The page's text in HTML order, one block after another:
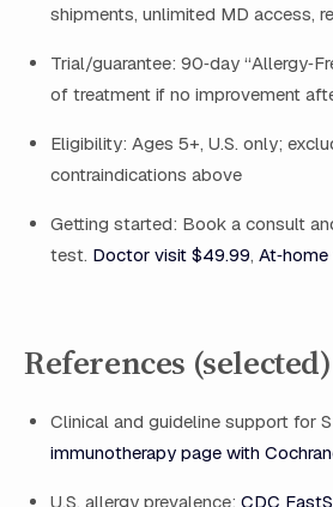
shipments, unlimited MD access,
Trial/guarantee: 90‑day
of treatment if no improvement
Eligibility: Ages 5+, U.S. only;
contraindications above
Getting started: Book a consult
test. Doctor visit $49.99,
References (selected)
Clinical and guideline support for
immunotherapy page with
U.S. allergy prevalence: CDC